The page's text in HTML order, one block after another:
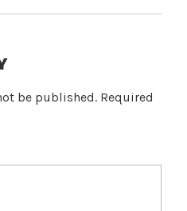
be published. Required